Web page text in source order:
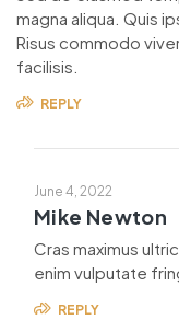
magna aliqua. Quis
Risus commodo
facilisis.
REPLY
June 4, 2022
Mike Newton
Cras maximus
enim vulputate
REPLY